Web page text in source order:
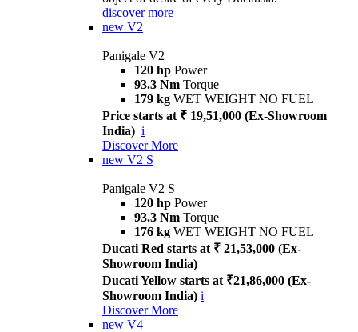
discover more
new V2
Panigale V2
120 hp Power
93.3 Nm Torque
179 kg WET WEIGHT NO FUEL
Price starts at ₹ 19,51,000 (Ex-Showroom
India) i
Discover More
new V2 S
Panigale V2 S
120 hp Power
93.3 Nm Torque
176 kg WET WEIGHT NO FUEL
Ducati Red starts at ₹ 21,53,000 (Ex-
Showroom India)
Ducati Yellow starts at ₹21,86,000 (Ex-
Showroom India) i
Discover More
new V4